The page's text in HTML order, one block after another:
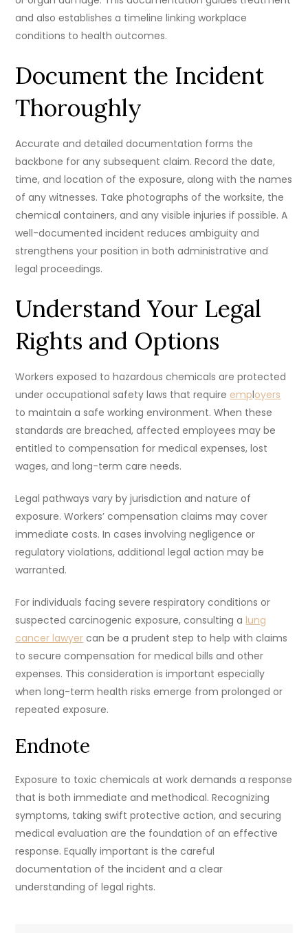
and also establishes a timeline linking workplace
conditions to health outcomes.
Document the Incident
Thoroughly
Accurate and detailed documentation forms the
backbone for any subsequent claim. Record the date,
time, and location of the exposure, along with the names
of any witnesses. Take photographs of the worksite, the
chemical containers, and any visible injuries if possible. A
well-documented incident reduces ambiguity and
strengthens your position in both administrative and
legal proceedings.
Understand Your Legal
Rights and Options
Workers exposed to hazardous chemicals are protected
under occupational safety laws that require employers
to maintain a safe working environment. When these
standards are breached, affected employees may be
entitled to compensation for medical expenses, lost
wages, and long-term care needs.
Legal pathways vary by jurisdiction and nature of
exposure. Workers’ compensation claims may cover
immediate costs. In cases involving negligence or
regulatory violations, additional legal action may be
warranted.
For individuals facing severe respiratory conditions or
suspected carcinogenic exposure, consulting alung
cancer lawyer can be a prudent step to help with claims
to secure compensation for medical bills and other
expenses. This consideration is important especially
when long-term health risks emerge from prolonged or
repeated exposure.
Endnote
Exposure to toxic chemicals at work demands a response
that is both immediate and methodical. Recognizing
symptoms, taking swift protective action, and securing
medical evaluation are the foundation of an effective
response. Equally important is the careful
documentation of the incident and a clear
understanding of legal rights.